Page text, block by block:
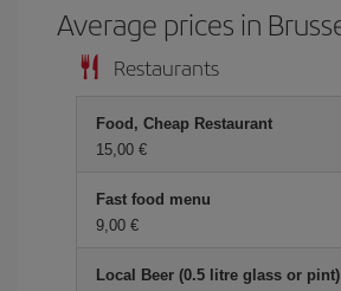
Average prices in
Restaurants
Food, Cheap Restaurant
15,00
Fast food menu
9,00
Local Beer (0.5 litre glass or pint)